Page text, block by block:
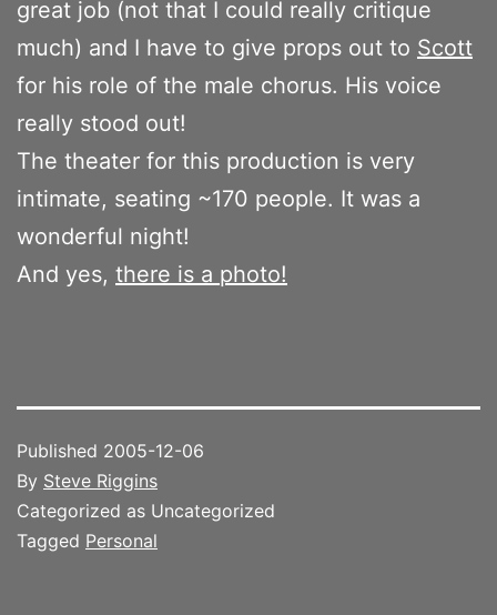
great job (not that I could really critique
much) and I have to give props out to Scott
for his role of the male chorus. His voice
really stood out!
The theater for this production is very
intimate, seating ~170 people. It was a
wonderful night!
And yes, there is a photo!
Published 2005-12-06
By Steve Riggins
Categorized as Uncategorized
Tagged Personal